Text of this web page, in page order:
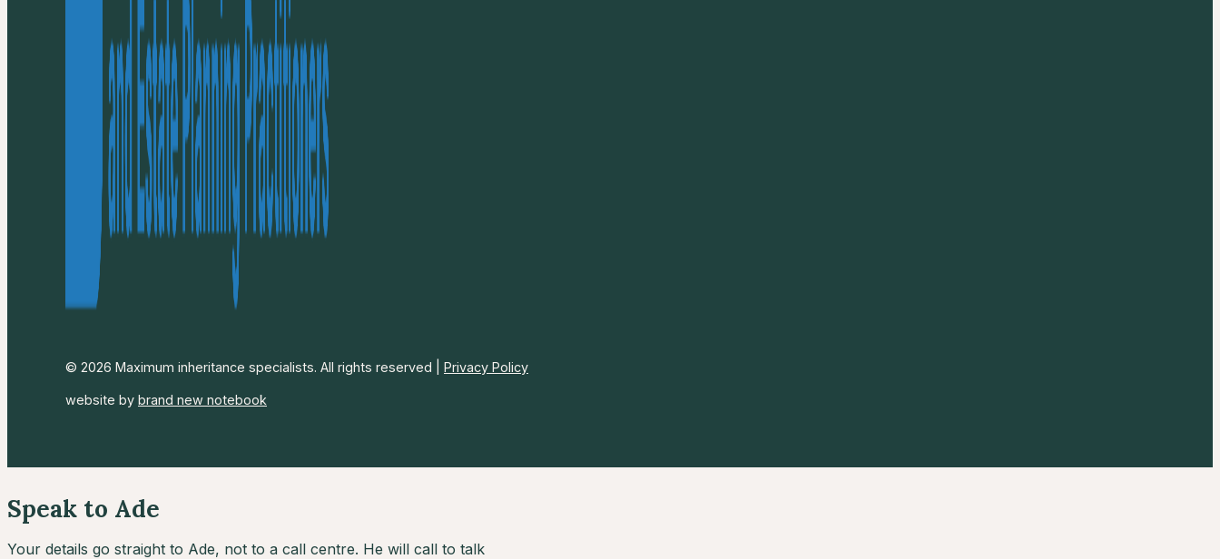
© 2026 Maximum inheritance specialists. All rights reserved | Privacy Policy
website by brand new notebook
Speak to Ade
Your details go straight to Ade, not to a call centre. He will call to talk